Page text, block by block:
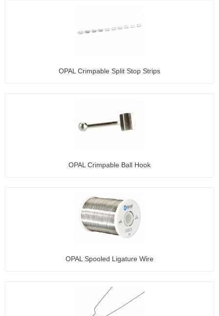
OPAL Crimpable Split Stop Strips
OPAL Crimpable Ball Hook
OPAL Spooled Ligature Wire